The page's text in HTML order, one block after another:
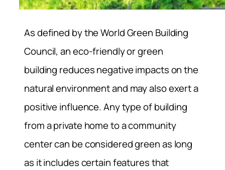
As defined by the World Green Building
Council, an eco-friendly or green
building reduces negative impacts on the
natural environment and may also exert a
positive influence. Any type of building
from a private home to a community
center can be considered green as long
as it includes certain features that